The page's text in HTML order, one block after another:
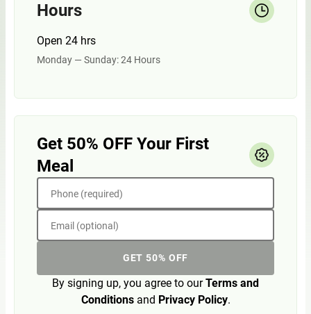
Hours
Open 24 hrs
Monday — Sunday: 24 Hours
Get 50% OFF Your First
Meal
Phone (required)
Email (optional)
GET 50% OFF
By signing up, you agree to ourTerms and
Conditionsand Privacy Policy.